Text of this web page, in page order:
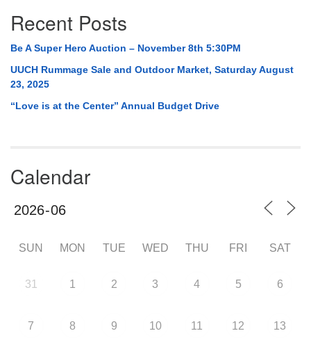
Recent Posts
Be A Super Hero Auction – November 8th 5:30PM
UUCH Rummage Sale and Outdoor Market, Saturday August
23, 2025
“Love is at the Center” Annual Budget Drive
Calendar
SUN MON TUE WED THU FRI SAT
31 1 2 3 4 5 6
7 8 9 10 11 12 13